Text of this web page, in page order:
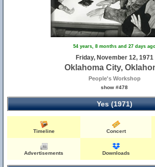
54 years, 8 months and 27 days
Friday, November 12, 1971
Oklahoma City,
People's Workshop
show #478
Yes (1971)
Timeline Concert
Advertisements Downloads